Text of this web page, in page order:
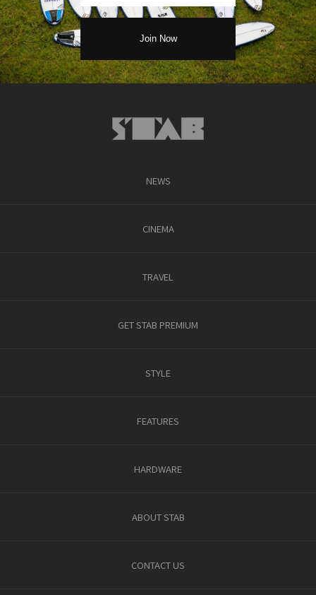
NEWS
CINEMA
TRAVEL
GET STAB PREMIUM
STYLE
FEATURES
HARDWARE
ABOUT STAB
CONTACT US